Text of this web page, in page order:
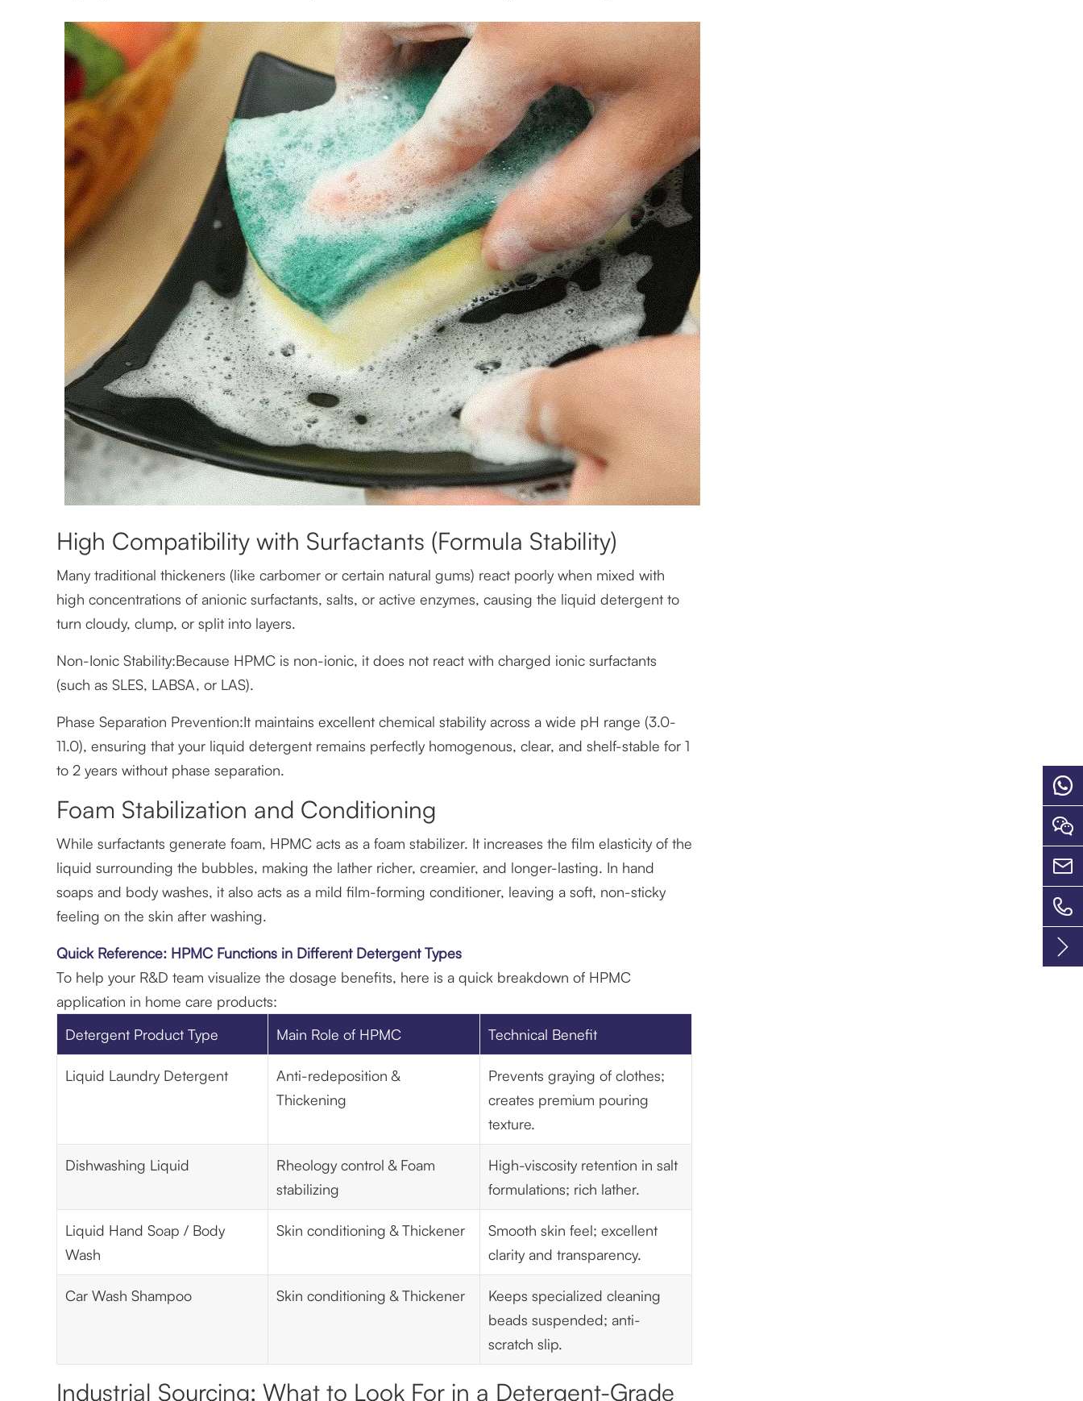
High Compatibility with Surfactants (Formula Stability)
Many traditional thickeners (like carbomer or certain natural gums) react poorly when mixed with
high concentrations of anionic surfactants, salts, or active enzymes, causing the liquid detergent to
turn cloudy, clump, or split into layers.
Non-Ionic Stability:Because HPMC is non-ionic, it does not react with charged ionic surfactants
(such as SLES, LABSA, or LAS).
Phase Separation Prevention:It maintains excellent chemical stability across a wide pH range (3.0-
11.0), ensuring that your liquid detergent remains perfectly homogenous, clear, and shelf-stable for 1
to 2 years without phase separation.
Foam Stabilization and Conditioning
While surfactants generate foam, HPMC acts as a foam stabilizer. It increases the film elasticity of the
liquid surrounding the bubbles, making the lather richer, creamier, and longer-lasting. In hand
soaps and body washes, it also acts as a mild film-forming conditioner, leaving a soft, non-sticky
feeling on the skin after washing.
Quick Reference: HPMC Functions in Different Detergent Types
To help your R&D team visualize the dosage benefits, here is a quick breakdown of HPMC
application in home care products:
Detergent Product Type
Main Role of HPMC Technical Benefit
Liquid Laundry Detergent
Anti-redeposition &
Thickening
Prevents graying of clothes;
creates premium pouring
texture.
Dishwashing Liquid
Rheology control & Foam
stabilizing
High-viscosity retention in salt
formulations; rich lather.
Liquid Hand Soap / Body
Wash
Skin conditioning & Thickener
Smooth skin feel; excellent
clarity and transparency.
Car Wash Shampoo Skin conditioning & Thickener
Keeps specialized cleaning
beads suspended; anti-
scratch slip.
Industrial Sourcing: What to Look For in a Detergent-Grade




